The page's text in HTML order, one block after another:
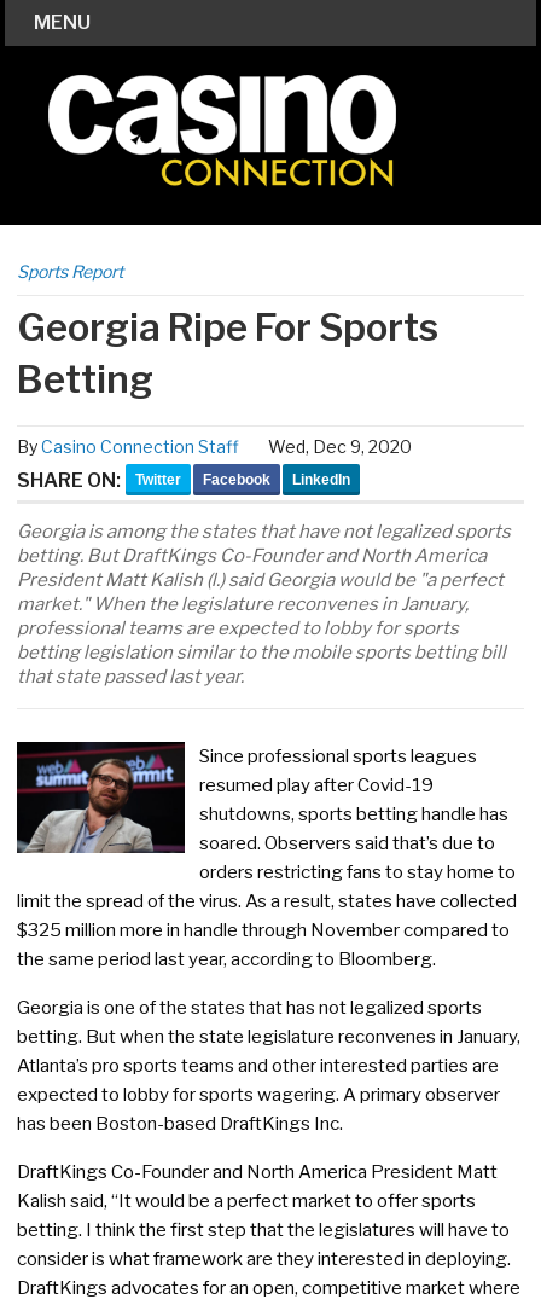
MENU
Sports Report
Georgia Ripe For Sports
Betting
ByCasino Connection Staff Wed, Dec 9, 2020
SHARE ON: Twitter Facebook LinkedIn
Georgia is among the states that have not legalized sports
betting. But DraftKings Co-Founder and North America
President Matt Kalish (l.) said Georgia would be "a perfect
market." When the legislature reconvenes in January,
professional teams are expected to lobby for sports
betting legislation similar to the mobile sports betting bill
that state passed last year.
Since professional sports leagues
resumed play after Covid-19
shutdowns, sports betting handle has
soared. Observers said that’s due to
orders restricting fans to stay home to
limit the spread of the virus. As a result, states have collected
$325 million more in handle through November compared to
the same period last year, according to Bloomberg.
Georgia is one of the states that has not legalized sports
betting. But when the state legislature reconvenes in January,
Atlanta’s pro sports teams and other interested parties are
expected to lobby for sports wagering. A primary observer
has been Boston-based DraftKings Inc.
DraftKings Co-Founder and North America President Matt
Kalish said, “It would be a perfect market to offer sports
betting. I think the first step that the legislatures will have to
consider is what framework are they interested in deploying.
DraftKings advocates for an open, competitive market where